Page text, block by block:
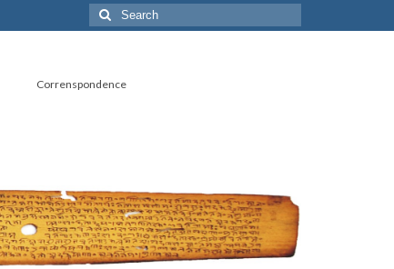
Correnspondence